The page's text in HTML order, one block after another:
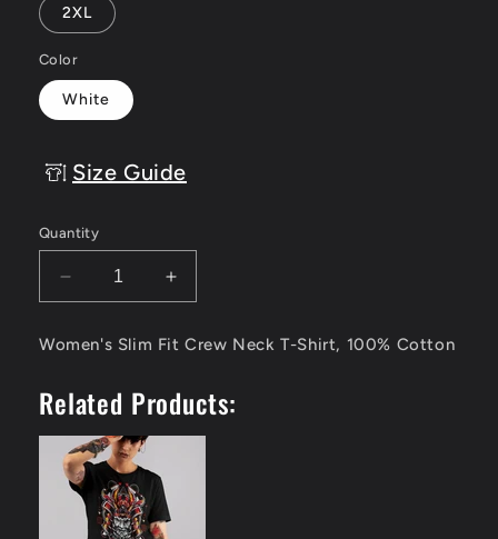
2XL
Color
White
Size Guide
Quantity
Decrease
quantity
Samurai
-
Tee
Increase
quantity
for
Samurai
-
Women's Slim Fit Crew Neck T-Shirt, 100% Cotton
Related Products: